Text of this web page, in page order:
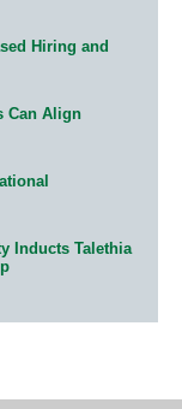
Hiring and
Can Align
Inducts Talethia